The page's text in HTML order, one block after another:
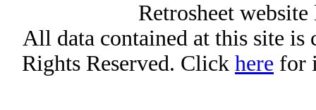
Retrosheet
All data contained at this site
Rights Reserved. Click here for